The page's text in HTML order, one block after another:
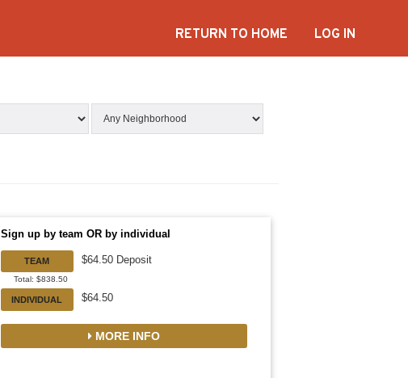
RETURN TO HOME LOG IN
Sign up by team OR by individual
TEAM
Total: $838.50
$64.50 Deposit
INDIVIDUAL $64.50
MORE INFO